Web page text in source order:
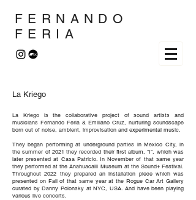
FERNANDO
FERIA
La Kriego
La Kriego is the collaborative project of sound artists and
musicians Fernando Feria & Emiliano Cruz, nurturing soundscape
born out of noise, ambient, improvisation and experimental music.
They began performing at underground parties in Mexico City, in
the summer of 2021 they recorded their first album, “I”, which was
later presented at Casa Patricio. In November of that same year
they performed at the Anahuacalli Museum at the Sound+ Festival.
Throughout 2022 they prepared an installation piece which was
presented on Fall of that same year at the Rogue Car Art Gallery
curated by Danny Polonsky at NYC, USA. And have been playing
various live concerts.